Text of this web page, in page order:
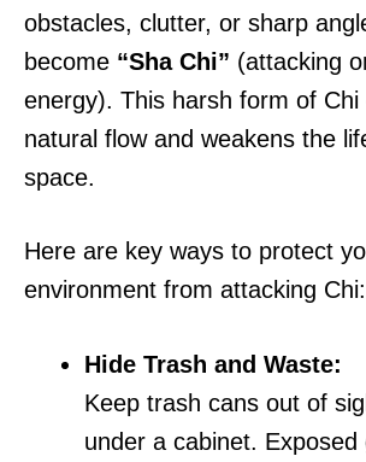
obstacles, clutter, or sharp
become “Sha Chi” (attacking
energy). This harsh form of
natural flow and weakens the
space.
Here are key ways to protect
environment from attacking Chi:
Hide Trash and Waste:
Keep trash cans out of
under a cabinet. Exposed